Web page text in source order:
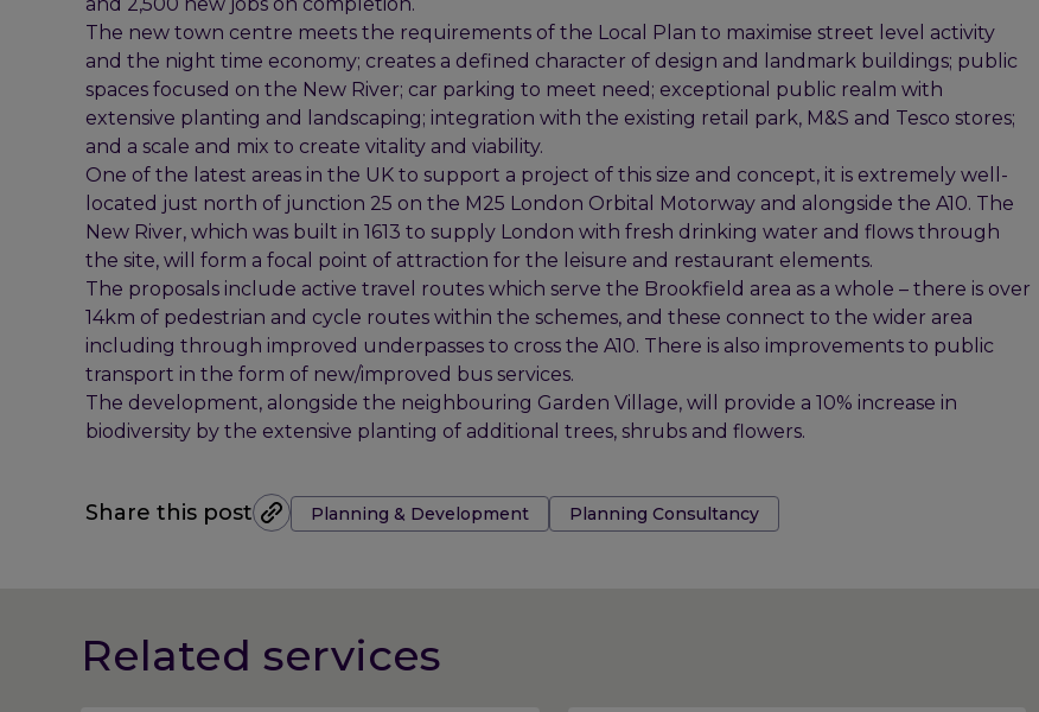
The new town centre meets the requirements of the Local Plan to maximise street level activity
and the night time economy; creates a defined character of design and landmark buildings; public
spaces focused on the New River; car parking to meet need; exceptional public realm with
extensive planting and landscaping; integration with the existing retail park, M&S and Tesco stores;
and a scale and mix to create vitality and viability.
One of the latest areas in the UK to support a project of this size and concept, it is extremely well-
located just north of junction 25 on the M25 London Orbital Motorway and alongside the A10. The
New River, which was built in 1613 to supply London with fresh drinking water and flows through
the site, will form a focal point of attraction for the leisure and restaurant elements.
The proposals include active travel routes which serve the Brookfield area as a whole – there is over
14km of pedestrian and cycle routes within the schemes, and these connect to the wider area
including through improved underpasses to cross the A10. There is also improvements to public
transport in the form of new/improved bus services.
The development, alongside the neighbouring Garden Village, will provide a 10% increase in
biodiversity by the extensive planting of additional trees, shrubs and flowers.
Share this post Tags:Planning & Development Planning Consultancy
Related services